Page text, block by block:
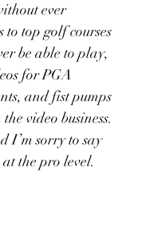
ever
top golf courses
be able to play,
for PGA
and fist pumps
video business.
I’m sorry to say
the pro level.